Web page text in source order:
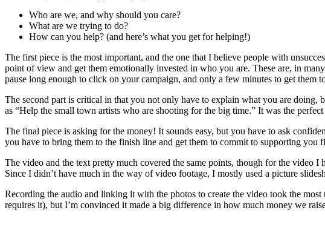
Who are we, and why should you care?
What are we trying to do?
How can you help? (and here’s what you get for helping!)
The first piece is the most important, and the one that I believe people with
point of view and get them emotionally invested in who you are. These are, in
pause long enough to click on your campaign, and only a few minutes to get them
The second part is critical in that you not only have to explain what you are doing,
as “Help the small town artists who are shooting for the big time.” It was the
The final piece is asking for the money! It sounds easy, but you have to ask
you have to bring them to the finish line and get them to commit to supporting you
The video and the text pretty much covered the same points, though for the video
Since I didn’t have much in the way of video footage, I mostly used a picture
Recording the audio and linking it with the photos to create the video took the
requires it), but I’m convinced it made a big difference in how much money we